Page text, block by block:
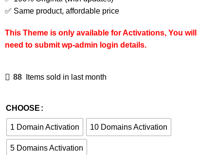
✅ Same product, affordable price
This Theme is only available for Activations, You will
need to submit wp-admin login details.
88 Items sold in last month
CHOOSE
1 Domain Activation 10 Domains Activation
5 Domains Activation